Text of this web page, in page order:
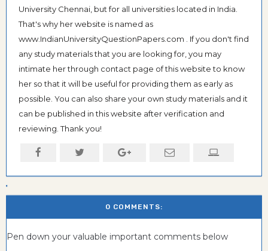
University Chennai, but for all universities located in India.
That's why her website is named as
www.IndianUniversityQuestionPapers.com . If you don't find
any study materials that you are looking for, you may
intimate her through contact page of this website to know
her so that it will be useful for providing them as early as
possible. You can also share your own study materials and it
can be published in this website after verification and
reviewing. Thank you!
0 COMMENTS:
Pen down your valuable important comments below